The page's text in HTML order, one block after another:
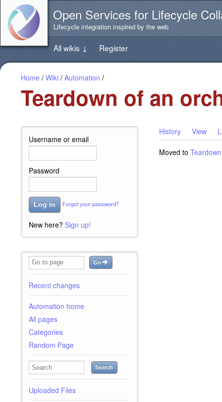
directly
content
this
page
Open Services for Lifecycle
Lifecycle integration inspired by the web
All wikis ↓ Register
Home / Wiki / Automation /
Teardown of an
Username or email
Password
Log in Forgot your password?
New here? Sign up!
Go
Recent changes
Automation home
All pages
Categories
Random Page
Search
Uploaded Files
History View
Moved to